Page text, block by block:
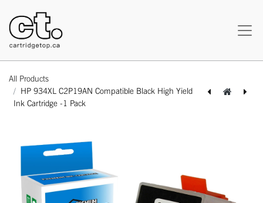
All Products
HP 934XL C2P19AN Compatible Black High Yield
Ink Cartridge -1 Pack